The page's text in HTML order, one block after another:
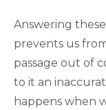
Answering
prevents us
passage out of
to it an
happens when